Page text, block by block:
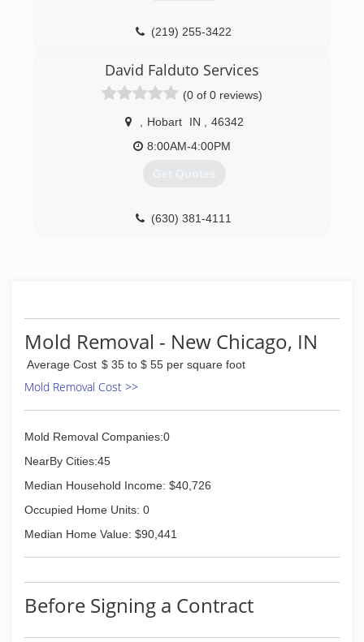
(219) 255-3422
David Falduto Services
(0 of 0 reviews)
Hobart IN
46342
8:00AM-4:00PM
Get Quotes
(630) 381-4111
Mold Removal - New Chicago, IN
Average Cost $ 35 to $ 55 per square foot
Mold Removal Cost >>
Mold Removal Companies:0
NearBy Cities:45
Median Household Income: $40,726
Occupied Home Units: 0
Median Home Value: $90,441
Before Signing a Contract